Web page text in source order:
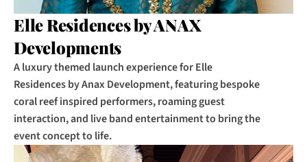
Elle Residences by ANAX
Developments
A luxury themed launch experience for Elle
Residences by Anax Development, featuring bespoke
coral reef inspired performers, roaming guest
interaction, and live band entertainment to bring the
event concept to life.